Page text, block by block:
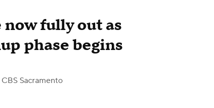
fully out as
phase begins
Sacramento